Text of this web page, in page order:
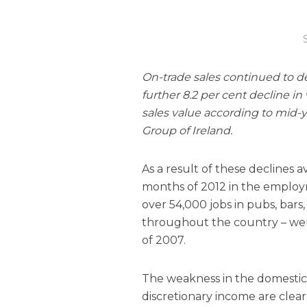
On-trade sales continued to
further 8.2 per cent decline in
sales value according to
Group of Ireland.
As a result of these declines
months of 2012 in the
over 54,000 jobs in pubs,
throughout the country –
of 2007.
The weakness in the
discretionary income are